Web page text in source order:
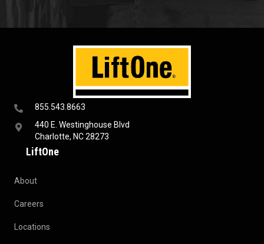
855.543.8663
440 E. Westinghouse Blvd
Charlotte, NC 28273
LiftOne
About
Careers
Locations